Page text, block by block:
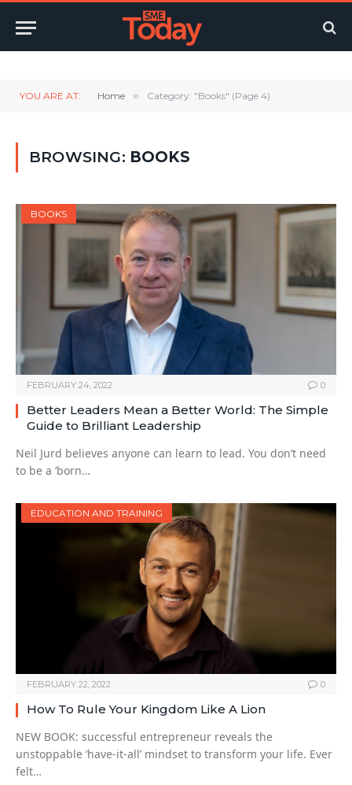
YOU ARE AT: Home » Category: "Books" (Page 4)
BROWSING: BOOKS
BOOKS
FEBRUARY 24, 2022 0
Better Leaders Mean a Better World: The Simple
Guide to Brilliant Leadership
Neil Jurd believes anyone can learn to lead. You don’t need
to be a ‘born…
EDUCATION AND TRAINING
FEBRUARY 22, 2022 0
How To Rule Your Kingdom Like A Lion
NEW BOOK: successful entrepreneur reveals the
unstoppable ‘have-it-all’ mindset to transform your life. Ever
felt…